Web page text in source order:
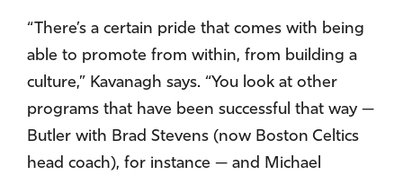
“There’s a certain pride that comes with being
able to promote from within, from building a
culture,” Kavanagh says. “You look at other
programs that have been successful that way —
Butler with Brad Stevens (now Boston Celtics
head coach), for instance — and Michael